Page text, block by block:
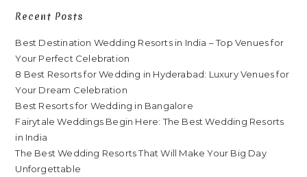
Recent Posts
Best Destination Wedding Resorts in India – Top Venues for
Your Perfect Celebration
8 Best Resorts for Wedding in Hyderabad: Luxury Venues for
Your Dream Celebration
Best Resorts for Wedding in Bangalore
Fairytale Weddings Begin Here: The Best Wedding Resorts
in India
The Best Wedding Resorts That Will Make Your Big Day
Unforgettable